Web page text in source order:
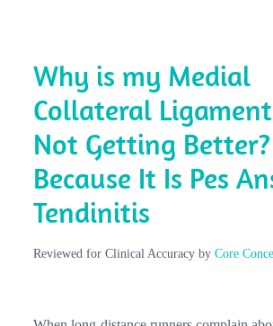
Why is my Medial
Collateral
Not Getting Better?
Because It Is Pes
Tendinitis
Reviewed for Clinical Accuracy by Core